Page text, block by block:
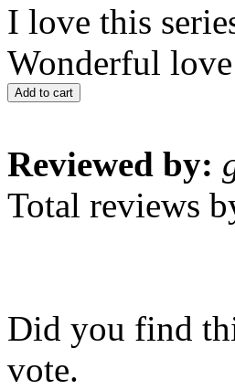
I love this
Wonderful
Add to cart
Reviewed by:
Total reviews
Did you find
vote.